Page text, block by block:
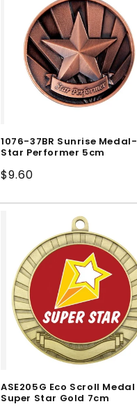
1076-37BR Sunrise Medal-
Star Performer 5cm
Regular
$9.60
ASE205G Eco Scroll Medal
Super Star Gold 7cm